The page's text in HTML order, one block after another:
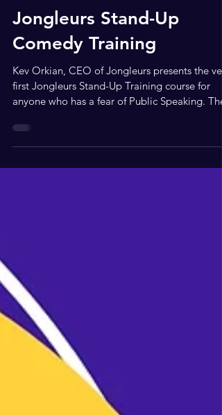
Jul 19, 2021 1 min read
Jongleurs Stand-Up
Comedy Training
Kev Orkian, CEO of Jongleurs presents the
anyone who has a fear of Public Speaking.